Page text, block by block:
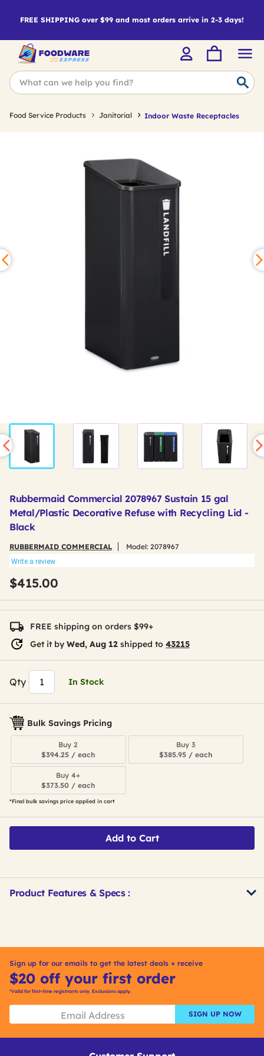
FREE SHIPPING over $99 and most orders arrive in 2-3 days!
Food Service Products Janitorial Indoor Waste Receptacles
Rubbermaid Commercial 2078967 Sustain 15 gal
Metal/Plastic Decorative Refuse with Recycling Lid -
Black
RUBBERMAID COMMERCIAL Model: 2078967
Write a review
$415.00
FREE shipping on orders $99+
Get it by Wed, Aug 12 shipped to 43215
Qty In Stock
Bulk Savings Pricing
Buy 2
$394.25 / each
Buy 3
$385.95 / each
Buy 4+
$373.50 / each
*Final bulk savings price applied in cart
Add to Cart
Product Features & Specs :
Sign up for our emails to get the latest deals + receive
$20 off your first order
*Valid for first-time registrants only. Exclusions apply.
SIGN UP NOW